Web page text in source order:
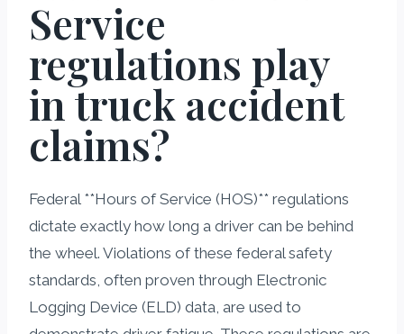
Service
regulations play
in truck accident
claims?
Federal **Hours of Service (HOS)** regulations
dictate exactly how long a driver can be behind
the wheel. Violations of these federal safety
standards, often proven through Electronic
Logging Device (ELD) data, are used to